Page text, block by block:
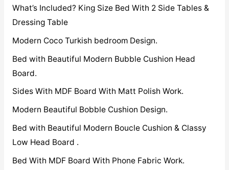
What’s Included? King Size Bed With 2 Side Tables &
Dressing Table
Modern Coco Turkish bedroom Design.
Bed with Beautiful Modern Bubble Cushion Head
Board.
Sides With MDF Board With Matt Polish Work.
Modern Beautiful Bobble Cushion Design.
Bed with Beautiful Modern Boucle Cushion & Classy
Low Head Board .
Bed With MDF Board With Phone Fabric Work.